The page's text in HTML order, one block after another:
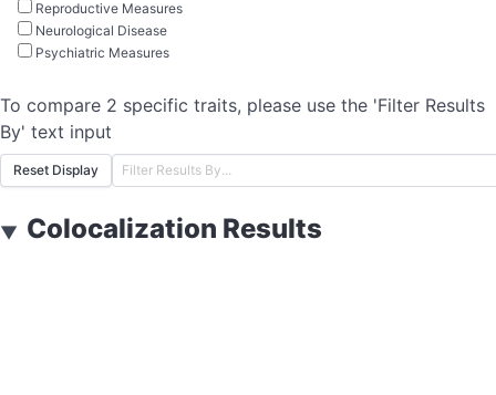
Reproductive Measures
Neurological Disease
Psychiatric Measures
To compare 2 specific traits, please use the 'Filter Results
By' text input
Reset Display
▼ Colocalization Results